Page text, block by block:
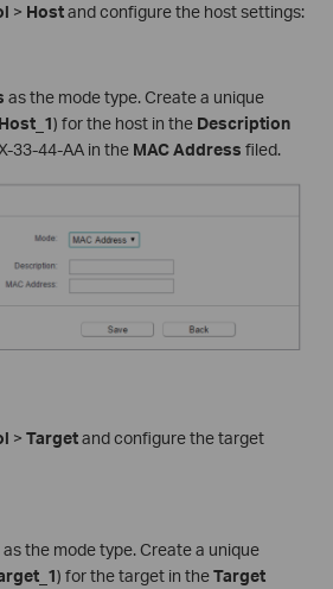
> Hostand configure the host settings:
as the mode type. Create a unique
Host_1) for the host in the Description
33-44-AA in the MAC Address filed.
> Targetand configure the target
as the mode type. Create a unique
) for the target in theTarget